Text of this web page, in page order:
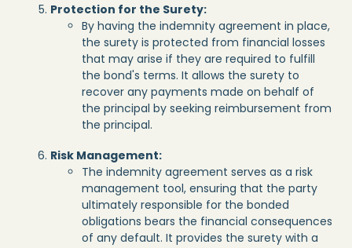
Protection for the Surety:
By having the indemnity agreement in place,
the surety is protected from financial losses
that may arise if they are required to fulfill
the bond's terms. It allows the surety to
recover any payments made on behalf of
the principal by seeking reimbursement from
the principal.
Risk Management:
The indemnity agreement serves as a risk
management tool, ensuring that the party
ultimately responsible for the bonded
obligations bears the financial consequences
of any default. It provides the surety with a